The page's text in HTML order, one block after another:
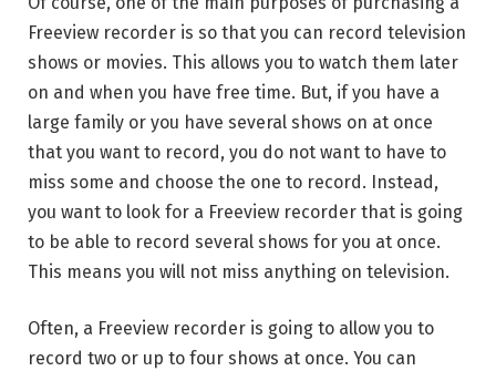
Freeview recorder is so that you can record television
shows or movies. This allows you to watch them later
on and when you have free time. But, if you have a
large family or you have several shows on at once
that you want to record, you do not want to have to
miss some and choose the one to record. Instead,
you want to look for a Freeview recorder that is going
to be able to record several shows for you at once.
This means you will not miss anything on television.
Often, a Freeview recorder is going to allow you to
record two or up to four shows at once. You can